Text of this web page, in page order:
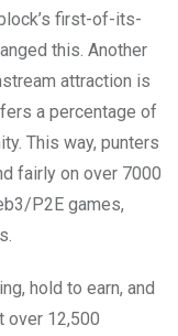
first-of-its-
this. Another
attraction is
a percentage of
This way, punters
fairly on over 7000
P2E games,
hold to earn, and
over 12,500